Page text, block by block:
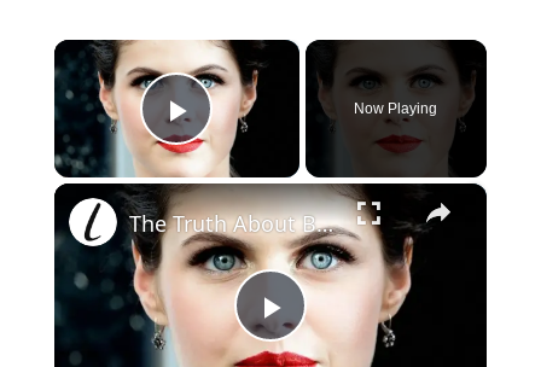
×
Play Video
Now Playing
×
P
The Truth About Blue Eyes